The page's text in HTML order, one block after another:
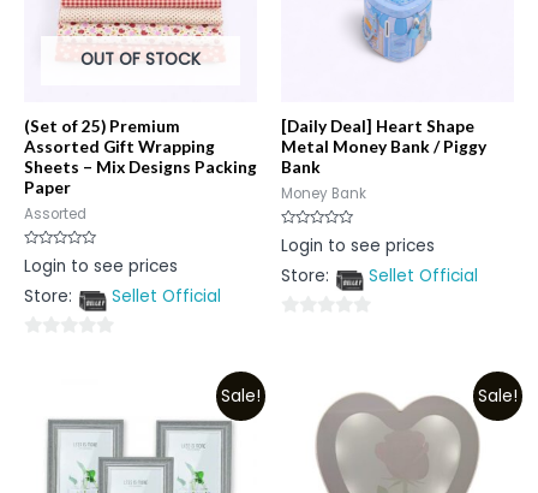
OUT OF STOCK
(Set of 25) Premium
Assorted Gift Wrapping
Sheets – Mix Designs Packing
Paper
Assorted
Rated
0
of
Login to see prices
Store:
Sellet Official
[Daily Deal] Heart Shape
Metal Money Bank / Piggy
Bank
Money Bank
Rated
0
of
Login to see prices
Store:
Sellet Official
Sale! Sale!